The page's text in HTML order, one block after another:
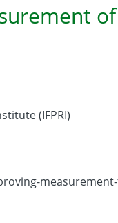
of
(IFPRI)